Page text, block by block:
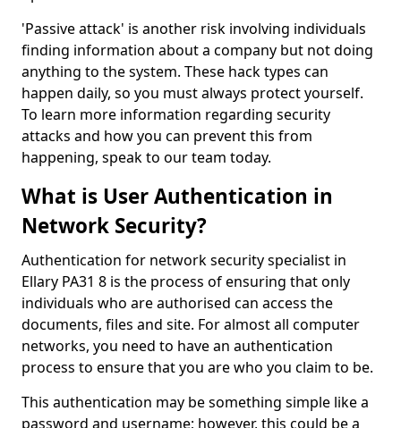
'Passive attack' is another risk involving individuals
finding information about a company but not doing
anything to the system. These hack types can
happen daily, so you must always protect yourself.
To learn more information regarding security
attacks and how you can prevent this from
happening, speak to our team today.
What is User Authentication in
Network Security?
Authentication for network security specialist in
Ellary PA31 8 is the process of ensuring that only
individuals who are authorised can access the
documents, files and site. For almost all computer
networks, you need to have an authentication
process to ensure that you are who you claim to be.
This authentication may be something simple like a
password and username; however, this could be a